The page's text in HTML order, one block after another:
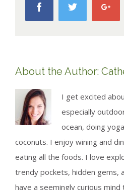
and
future
plans.
FacebookTwitter
About the Author:
I get excited
especially
ocean, doing
coconuts. I enjoy wining and
eating all the foods. I love
trendy pockets, hidden gems,
have a seemingly curious